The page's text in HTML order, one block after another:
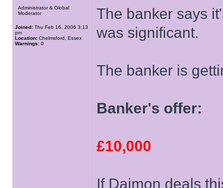
Administrator & Global
Moderator
Joined: Thu Feb 16, 2006 3:13
pm
Location: Chelmsford, Essex
Warnings: 0
The banker says
was significant.
The banker is
Banker's offer:
£10,000
If Daimon deals